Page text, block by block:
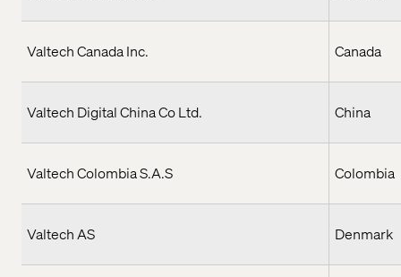
Valtech Canada Inc. Canada
Valtech Digital China Co Ltd. China
Valtech Colombia S.A.S Colombia
Valtech AS Denmark